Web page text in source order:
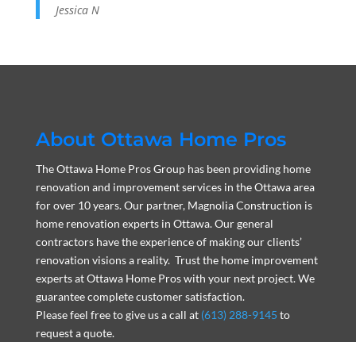
Jessica N
About Ottawa Home Pros
The Ottawa Home Pros Group has been providing home
renovation and improvement services in the Ottawa area
for over 10 years. Our partner, Magnolia Construction is
home renovation experts in Ottawa. Our general
contractors have the experience of making our clients’
renovation visions a reality. Trust the home improvement
experts at Ottawa Home Pros with your next project. We
guarantee complete customer satisfaction.
Please feel free to give us a call at (613) 288-9145 to
request a quote.